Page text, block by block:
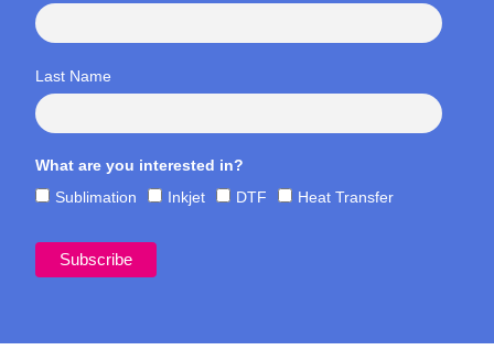
Last Name
What are you interested in?
Sublimation
Inkjet DTF Heat Transfer